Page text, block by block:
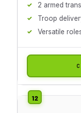
2 armed
Troop
Versatile